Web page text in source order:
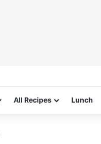
All Recipes Lunch